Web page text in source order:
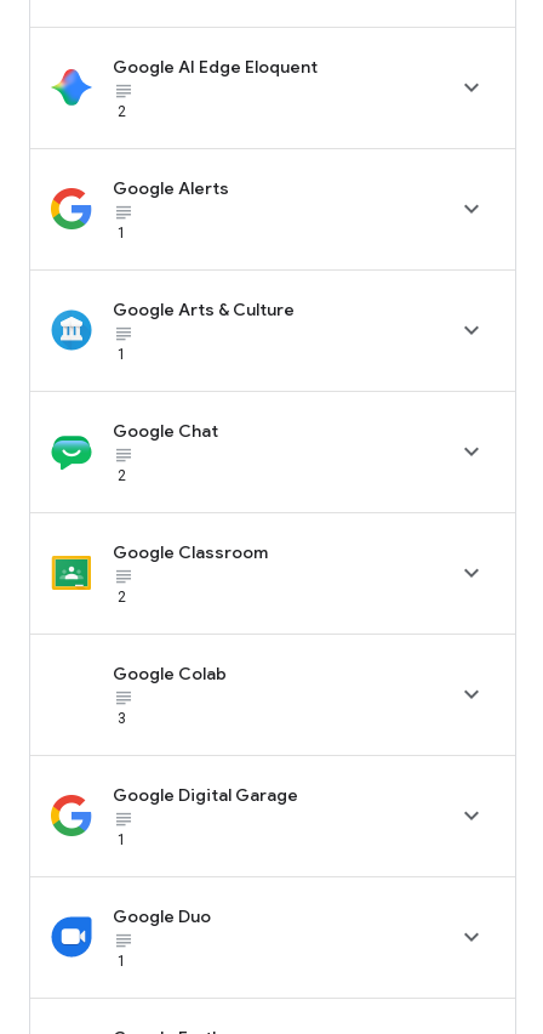
Google AI Edge Eloquent
subject_black
2

Google Alerts
subject_black
1

Google Arts & Culture
subject_black
1

Google Chat
subject_black
2

Google Classroom
subject_black
2

Google Colab
subject_black
3

Google Digital Garage
subject_black
1

Google Duo
subject_black
1
